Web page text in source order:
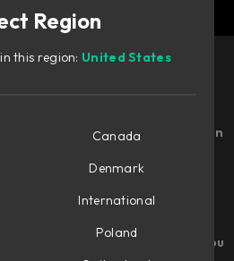
cart with awesome
fun
a dry recording to a draft mix in
25 premium Softube plug-ins
the more Softube plug-ins you
Region
this region: United States
Canada
Denmark
International
Poland